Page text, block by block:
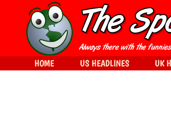
HOME US HEADLINES UK